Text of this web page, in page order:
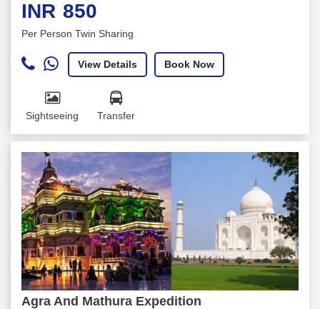
INR 850
Per Person Twin Sharing
View Details Book Now
Sightseeing Transfer
Agra And Mathura Expedition